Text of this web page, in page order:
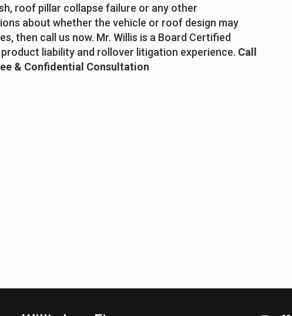
roof pillar collapse failure or any other
about whether the vehicle or roof design may
then call us now. Mr. Willis is a Board Certified
liability and rollover litigation experience. Call
& Confidential Consultation